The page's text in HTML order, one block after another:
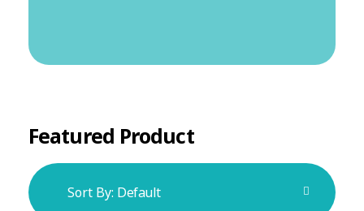
Featured Product
Sort By: Default